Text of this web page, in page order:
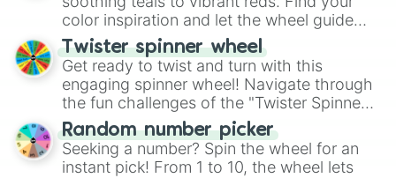
color inspiration and let the wheel guide
your artistic choices.
Twister spinner wheel
Get ready to twist and turn with this
engaging spinner wheel! Navigate through
the fun challenges of the "Twister Spinner
Wheel", keeping balance and laughter in
this classic game of physical skill.
Random number picker
Seeking a number? Spin the wheel for an
instant pick! From 1 to 10, the wheel lets